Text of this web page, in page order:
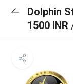
Dolphin
1500 INR